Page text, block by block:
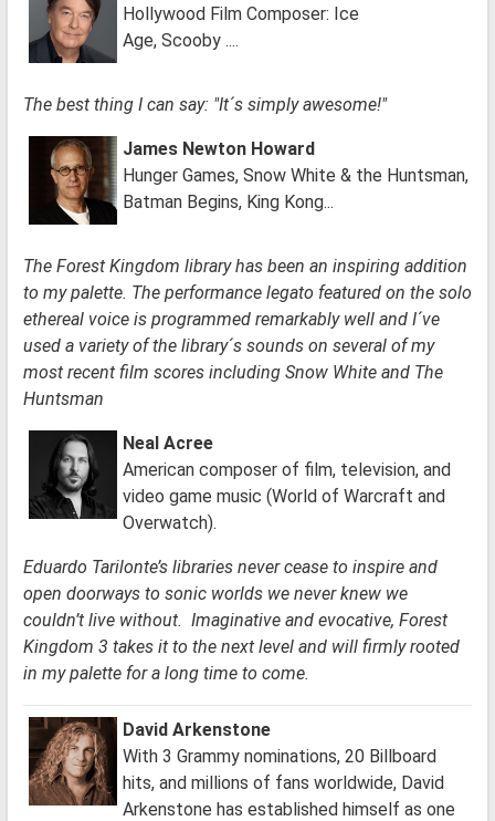
Hollywood Film Composer: Ice
Age, Scooby ....
The best thing I can say: "It´s simply awesome!"
James Newton Howard
Hunger Games, Snow White & the Huntsman,
Batman Begins, King Kong...
The Forest Kingdom library has been an inspiring addition
to my palette. The performance legato featured on the solo
ethereal voice is programmed remarkably well and I´ve
used a variety of the library´s sounds on several of my
most recent film scores including Snow White and The
Huntsman
Neal Acree
American composer of film, television, and
video game music (World of Warcraft and
Overwatch).
Eduardo Tarilonte’s libraries never cease to inspire and
open doorways to sonic worlds we never knew we
couldn’t live without. Imaginative and evocative, Forest
Kingdom 3 takes it to the next level and will firmly rooted
in my palette for a long time to come.
David Arkenstone
With 3 Grammy nominations, 20 Billboard
hits, and millions of fans worldwide, David
Arkenstone has established himself as one